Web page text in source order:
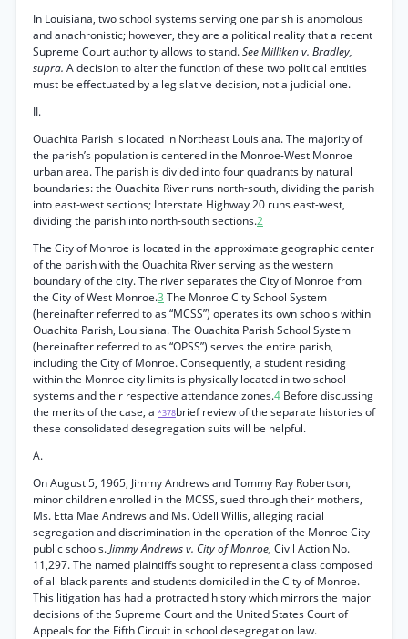
In Louisiana, two school systems serving one parish is anomolous
and anachronistic; however, they are a political reality that a recent
Supreme Court authority allows to stand.See Milliken v. Bradley,
supra. A decision to alter the function of these two political entities
must be effectuated by a legislative decision, not a judicial one.
II.
Ouachita Parish is located in Northeast Louisiana. The majority of
the parish’s population is centered in the Monroe-West Monroe
urban area. The parish is divided into four quadrants by natural
boundaries: the Ouachita River runs north-south, dividing the parish
into east-west sections; Interstate Highway 20 runs east-west,
dividing the parish into north-south sections.2
The City of Monroe is located in the approximate geographic center
of the parish with the Ouachita River serving as the western
boundary of the city. The river separates the City of Monroe from
the City of West Monroe.3 The Monroe City School System
(hereinafter referred to as “MCSS”) operates its own schools within
Ouachita Parish, Louisiana. The Ouachita Parish School System
(hereinafter referred to as “OPSS”) serves the entire parish,
including the City of Monroe. Consequently, a student residing
within the Monroe city limits is physically located in two school
systems and their respective attendance zones.4 Before discussing
the merits of the case, a *378brief review of the separate histories of
these consolidated desegregation suits will be helpful.
A.
On August 5, 1965, Jimmy Andrews and Tommy Ray Robertson,
minor children enrolled in the MCSS, sued through their mothers,
Ms. Etta Mae Andrews and Ms. Odell Willis, alleging racial
segregation and discrimination in the operation of the Monroe City
public schools.Jimmy Andrews v. City of Monroe, Civil Action No.
11,297. The named plaintiffs sought to represent a class composed
of all black parents and students domiciled in the City of Monroe.
This litigation has had a protracted history which mirrors the major
decisions of the Supreme Court and the United States Court of
Appeals for the Fifth Circuit in school desegregation law.